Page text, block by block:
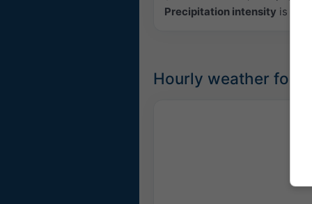
Precipitation intensity is
Hourly weather